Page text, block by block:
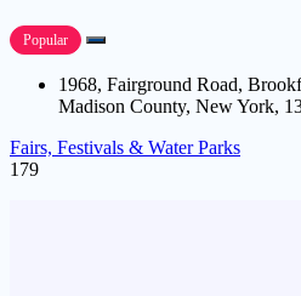
Popular
1968, Fairground Road,
Madison County, New York,
Fairs, Festivals & Water Parks
179